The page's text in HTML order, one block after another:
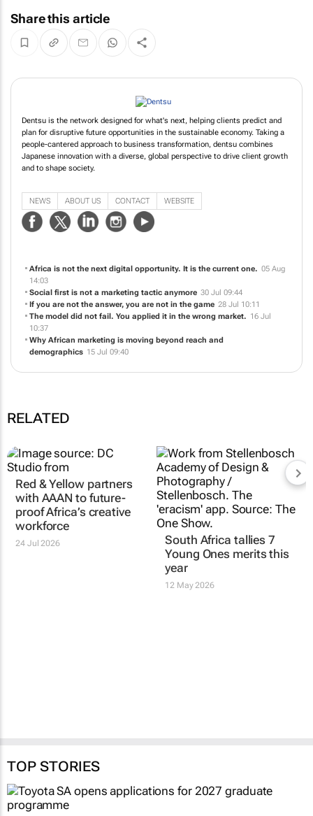
Share this article
Dentsu is the network designed for what's next, helping clients predict and
plan for disruptive future opportunities in the sustainable economy. Taking a
people-cantered approach to business transformation, dentsu combines
Japanese innovation with a diverse, global perspective to drive client growth
NEWS ABOUT US CONTACT
Africa is not the next digital opportunity. It is the current one.
14:03
Social first is not a marketing tactic anymore 30 Jul 09:44
If you are not the answer, you are not in the game 28 Jul 10:11
The model did not fail. You applied it in the wrong market.
10:37
Why African marketing is moving beyond reach and
Red & Yellow partners
South Africa tallies 7
Young Ones merits this
year
TOP STORIES